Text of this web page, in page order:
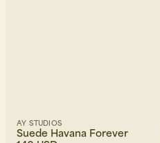
AY STUDIOS
Suede Havana Forever